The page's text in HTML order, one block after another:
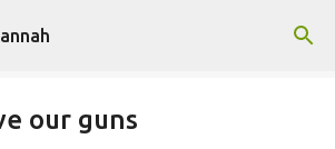
Skip to main content
our guns